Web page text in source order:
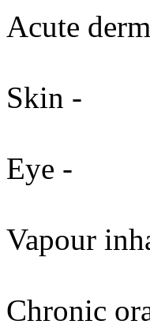
Acute
Skin -
Eye -
Vapour
Chronic